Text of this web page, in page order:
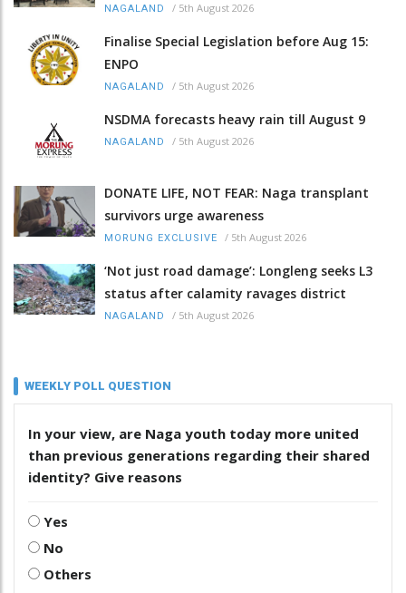
NAGALAND / 5th August 2026
Finalise Special Legislation before Aug 15:
ENPO
NAGALAND / 5th August 2026
NSDMA forecasts heavy rain till August 9
NAGALAND / 5th August 2026
DONATE LIFE, NOT FEAR: Naga transplant
survivors urge awareness
MORUNG EXCLUSIVE / 5th August 2026
‘Not just road damage’: Longleng seeks L3
status after calamity ravages district
NAGALAND / 5th August 2026
WEEKLY POLL QUESTION
In your view, are Naga youth today more united
than previous generations regarding their shared
identity? Give reasons
Yes
No
Others